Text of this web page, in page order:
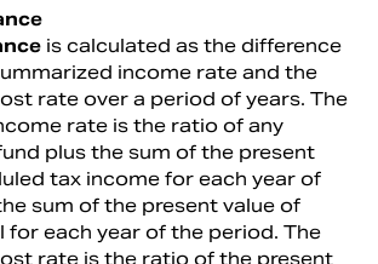
is calculated as the difference
income rate and the
rate over a period of years. The
rate is the ratio of any
plus the sum of the present
tax income for each year of
sum of the present value of
for each year of the period. The
rate is the ratio of the present